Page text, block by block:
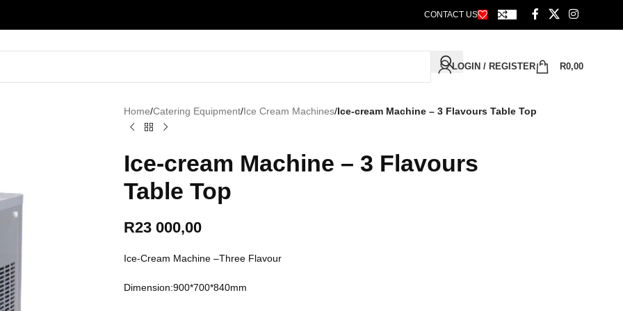
CONTACT US
LOGIN / REGISTER R0,00
Home/Catering Equipment/Ice Cream Machines/Ice-cream Machine – 3 Flavours Table Top
Ice-cream Machine – 3 Flavours
Table Top
R23 000,00
Ice-Cream Machine –Three Flavour
Dimension:900*700*840mm